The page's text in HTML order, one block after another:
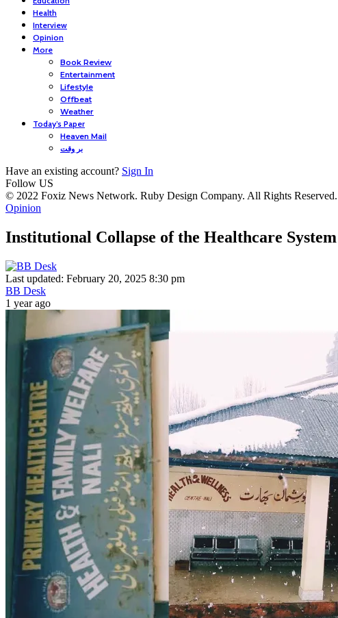
Health
Interview
Opinion
More
Book Review
Entertainment
Lifestyle
Offbeat
Weather
Today’s Paper
Heaven Mail
بر وقت
Have an existing account? Sign In
Follow US
© 2022 Foxiz News Network. Ruby Design Company. All Rights Reserved.
Opinion
Institutional Collapse of the Healthcare
Last updated: February 20, 2025 8:30 pm
BB Desk
1 year ago